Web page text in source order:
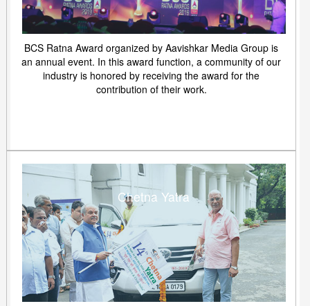
BCS Ratna Award organized by Aavishkar Media Group is
an annual event. In this award function, a community of our
industry is honored by receiving the award for the
contribution of their work.
Chetna Yatra